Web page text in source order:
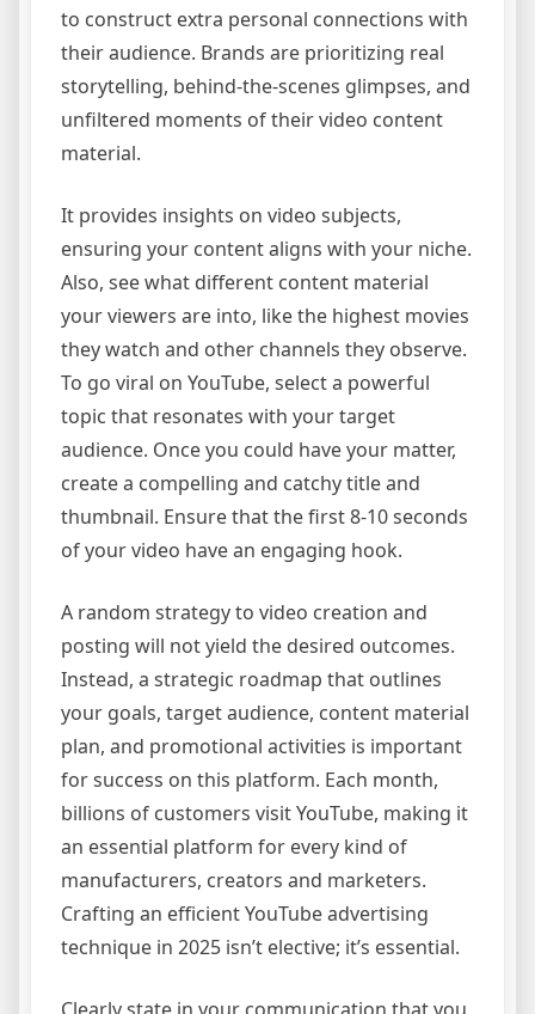
to construct extra personal connections with
their audience. Brands are prioritizing real
storytelling, behind-the-scenes glimpses, and
unfiltered moments of their video content
material.
It provides insights on video subjects,
ensuring your content aligns with your niche.
Also, see what different content material
your viewers are into, like the highest movies
they watch and other channels they observe.
To go viral on YouTube, select a powerful
topic that resonates with your target
audience. Once you could have your matter,
create a compelling and catchy title and
thumbnail. Ensure that the first 8-10 seconds
of your video have an engaging hook.
A random strategy to video creation and
posting will not yield the desired outcomes.
Instead, a strategic roadmap that outlines
your goals, target audience, content material
plan, and promotional activities is important
for success on this platform. Each month,
billions of customers visit YouTube, making it
an essential platform for every kind of
manufacturers, creators and marketers.
Crafting an efficient YouTube advertising
technique in 2025 isn’t elective; it’s essential.